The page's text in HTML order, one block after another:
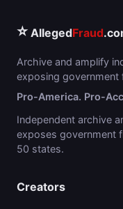
⭐ AllegedFraud
Archive and amplify
exposing government
Pro-America. Pro-
Independent archive
exposes government
50 states.
Creators